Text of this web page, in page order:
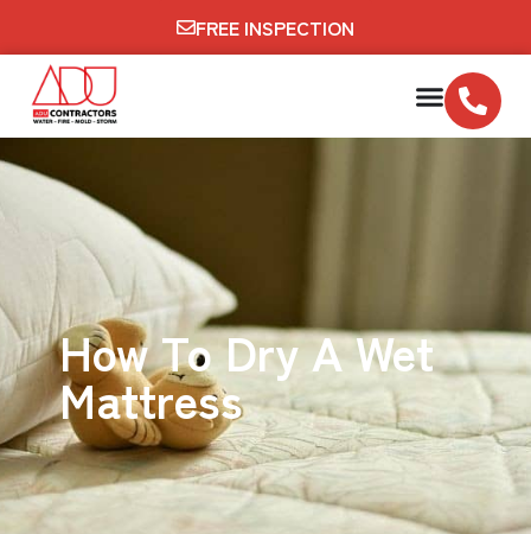
FREE INSPECTION
How To Dry A Wet
Mattress